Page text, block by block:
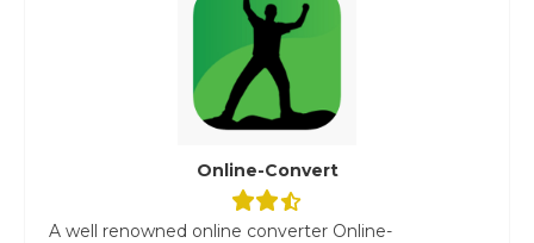
Online-Convert
A well renowned online converter Online-